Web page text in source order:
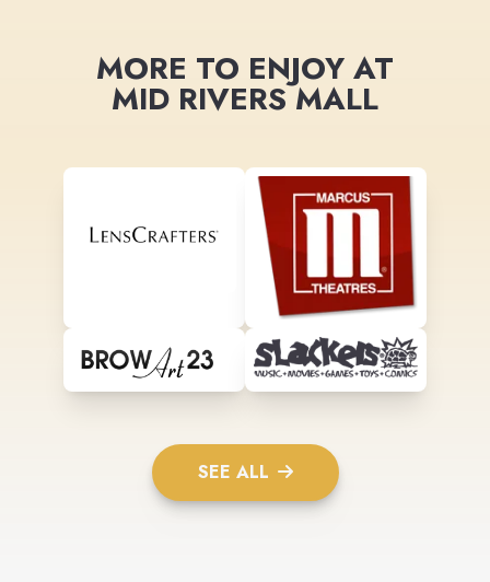
MORE TO ENJOY AT
MID RIVERS MALL
SEE ALL